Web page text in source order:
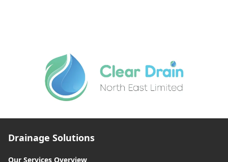
Drainage Solutions
Our Services Overview